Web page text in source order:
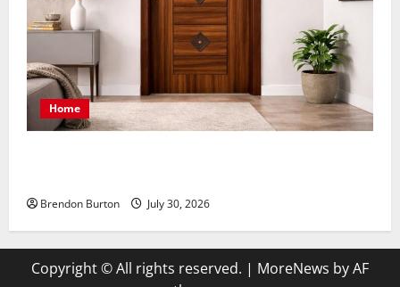
Home
Brendon Burton July 30, 2026
Copyright © All rights reserved. | MoreNews by AF